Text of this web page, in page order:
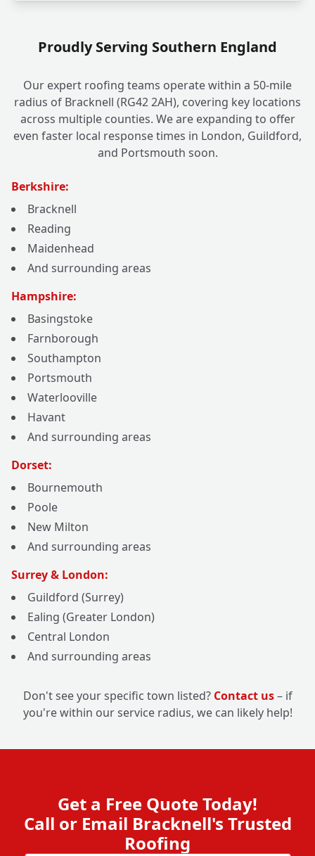
Proudly Serving Southern England
Our expert roofing teams operate within a 50-mile
radius of Bracknell (RG42 2AH), covering key locations
across multiple counties. We are expanding to offer
even faster local response times in London, Guildford,
and Portsmouth soon.
Berkshire:
Bracknell
Reading
Maidenhead
And surrounding areas
Hampshire:
Basingstoke
Farnborough
Southampton
Portsmouth
Waterlooville
Havant
And surrounding areas
Dorset:
Bournemouth
Poole
New Milton
And surrounding areas
Surrey & London:
Guildford (Surrey)
Ealing (Greater London)
Central London
And surrounding areas
Don't see your specific town listed? Contact us– if
you're within our service radius, we can likely help!
Get a Free Quote Today!
Call or Email Bracknell's Trusted
Roofing